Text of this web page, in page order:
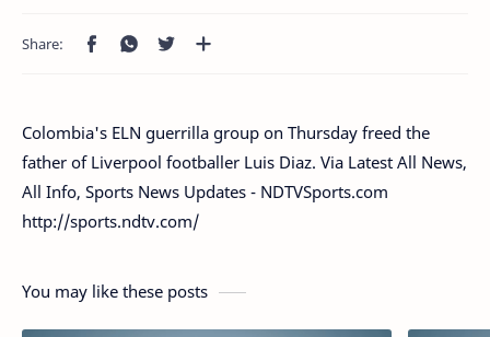
Colombia's ELN guerrilla group on Thursday freed the
father of Liverpool footballer Luis Diaz. Via Latest All News,
All Info, Sports News Updates - NDTVSports.com
http://sports.ndtv.com/
You may like these posts